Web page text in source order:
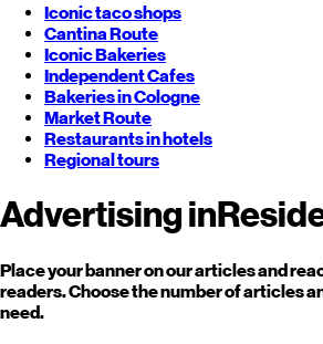
Iconic taco shops
Cantina Route
Iconic Bakeries
Independent Cafes
Bakeries in Cologne
Market Route
Restaurants in hotels
Regional tours
Advertising in
Place your banner on our articles and
readers. Choose the number of articles
need.